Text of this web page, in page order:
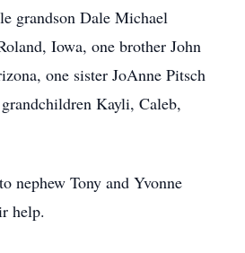
grandson Dale Michael
Iowa, one brother John
one sister JoAnne Pitsch
Kayli, Caleb,
nephew Tony and Yvonne
help.